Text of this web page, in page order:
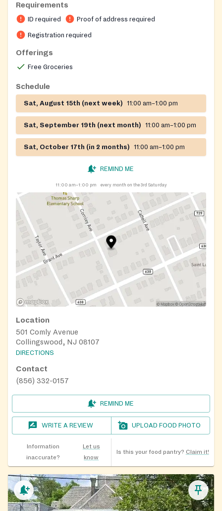
Requirements
ID required Proof of address required
Registration required
Offerings
Free Groceries
Schedule
Sat, August 15th (next week) 11:00 am–1:00 pm
Sat, September 19th (next month) 11:00 am–1:00 pm
Sat, October 17th (in 2 months) 11:00 am–1:00 pm
REMIND ME
11:00 am–1:00 pm every month on the 3rd Saturday
Location
501 Comly Avenue
Collingswood, NJ 08107
DIRECTIONS
Contact
(856) 332-0157
REMIND ME
WRITE A REVIEW UPLOAD FOOD PHOTO
Information
inaccurate?
Let us
know
Is this your food pantry? Claim it!